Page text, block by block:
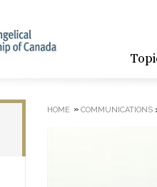
HOME » COMMUNICATIONS